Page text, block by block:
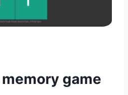
game